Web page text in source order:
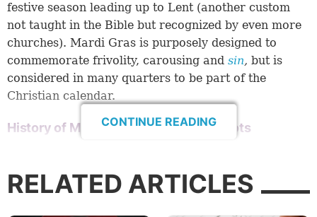
festive season leading up to Lent (another custom
not taught in the Bible but recognized by even more
churches). Mardi Gras is purposely designed to
commemorate frivolity, carousing and sin, but is
considered in many quarters to be part of the
Christian calendar.
History of Mardi Gras and its pagan roots
Moyne d’Iberville in 1699, but the origins of Mardi
CONTINUE READING
RELATED ARTICLES